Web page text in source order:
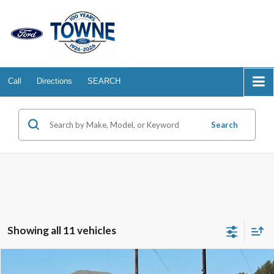
Call Directions SEARCH
Search
Showing all 11 vehicles
Ford Mustang Mach-E GT